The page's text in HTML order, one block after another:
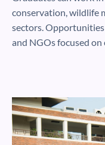
conservation, wildlife
sectors.
and NGOs focused